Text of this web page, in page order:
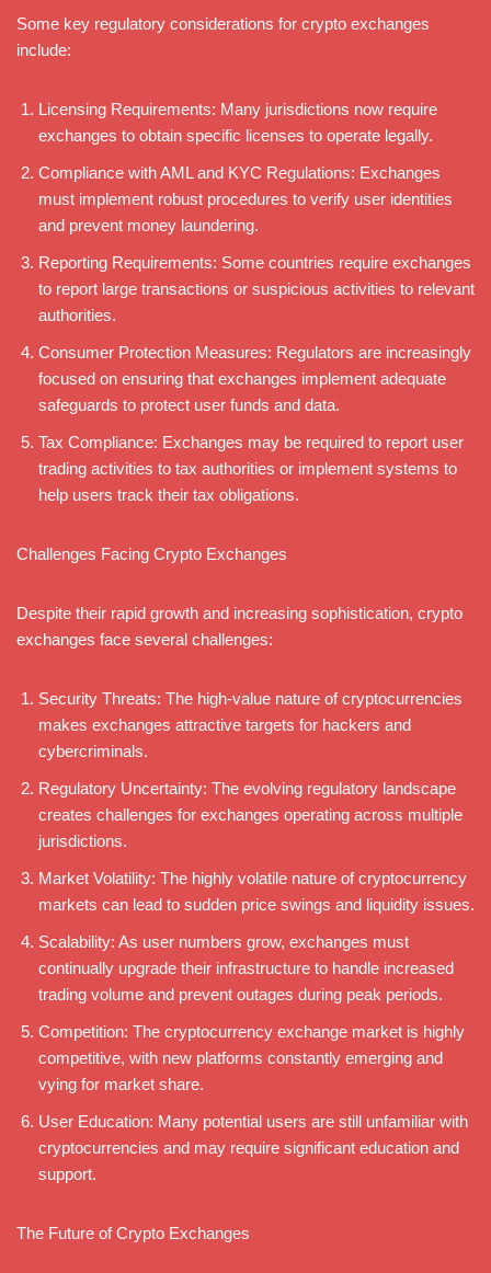
Some key regulatory considerations for crypto exchanges
include:
Licensing Requirements: Many jurisdictions now require
exchanges to obtain specific licenses to operate legally.
Compliance with AML and KYC Regulations: Exchanges
must implement robust procedures to verify user identities
and prevent money laundering.
Reporting Requirements: Some countries require exchanges
to report large transactions or suspicious activities to relevant
authorities.
Consumer Protection Measures: Regulators are increasingly
focused on ensuring that exchanges implement adequate
safeguards to protect user funds and data.
Tax Compliance: Exchanges may be required to report user
trading activities to tax authorities or implement systems to
help users track their tax obligations.
Challenges Facing Crypto Exchanges
Despite their rapid growth and increasing sophistication, crypto
exchanges face several challenges:
Security Threats: The high-value nature of cryptocurrencies
makes exchanges attractive targets for hackers and
cybercriminals.
Regulatory Uncertainty: The evolving regulatory landscape
creates challenges for exchanges operating across multiple
jurisdictions.
Market Volatility: The highly volatile nature of cryptocurrency
markets can lead to sudden price swings and liquidity issues.
Scalability: As user numbers grow, exchanges must
continually upgrade their infrastructure to handle increased
trading volume and prevent outages during peak periods.
Competition: The cryptocurrency exchange market is highly
competitive, with new platforms constantly emerging and
vying for market share.
User Education: Many potential users are still unfamiliar with
cryptocurrencies and may require significant education and
support.
The Future of Crypto Exchanges